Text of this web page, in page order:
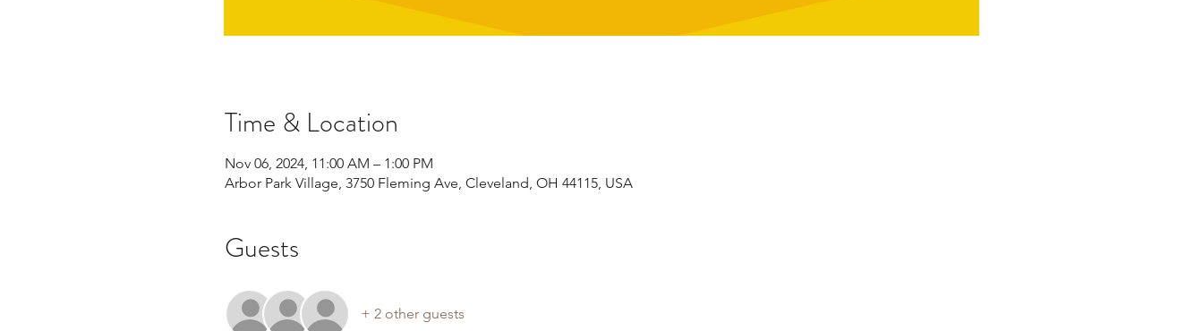
Time & Location
Nov 06, 2024, 11:00 AM – 1:00 PM
Arbor Park Village, 3750 Fleming Ave, Cleveland, OH 44115, USA
Guests
+ 2 other guests